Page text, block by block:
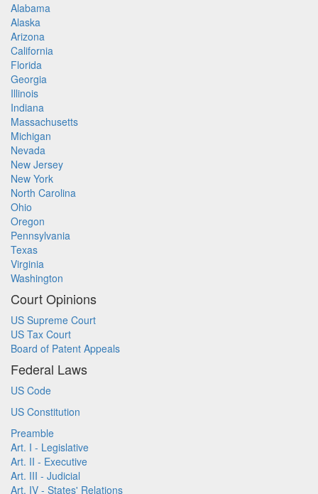
Alabama
Alaska
Arizona
California
Florida
Georgia
Illinois
Indiana
Massachusetts
Michigan
Nevada
New Jersey
New York
North Carolina
Ohio
Oregon
Pennsylvania
Texas
Virginia
Washington
Court Opinions
US Supreme Court
US Tax Court
Board of Patent Appeals
Federal Laws
US Code
US Constitution
Preamble
Art. I - Legislative
Art. II - Executive
Art. III - Judicial
Art. IV - States' Relations